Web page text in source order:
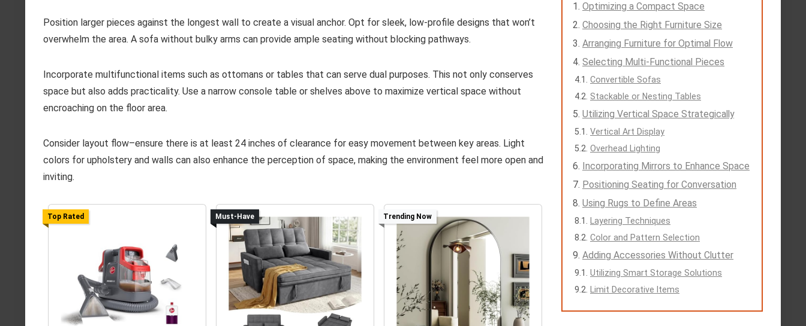
Position larger pieces against the longest wall to create a visual anchor. Opt for sleek, low-profile designs that won’t
overwhelm the area. A sofa without bulky arms can provide ample seating without blocking pathways.
Incorporate multifunctional items such as ottomans or tables that can serve dual purposes. This not only conserves
space but also adds practicality. Use a narrow console table or shelves above to maximize vertical space without
encroaching on the floor area.
Consider layout flow–ensure there is at least 24 inches of clearance for easy movement between key areas. Light
colors for upholstery and walls can also enhance the perception of space, making the environment feel more open and
inviting.
Top Rated Must-Have Trending Now
Optimizing a Compact Space
Choosing the Right Furniture Size
Arranging Furniture for Optimal Flow
Selecting Multi-Functional Pieces
Convertible Sofas
Stackable or Nesting Tables
Utilizing Vertical Space Strategically
Vertical Art Display
Overhead Lighting
Incorporating Mirrors to Enhance Space
Positioning Seating for Conversation
Using Rugs to Define Areas
Layering Techniques
Color and Pattern Selection
Adding Accessories Without Clutter
Utilizing Smart Storage Solutions
Limit Decorative Items